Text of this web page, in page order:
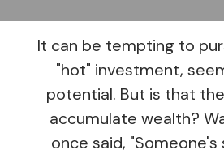
It can be tempting to
"hot" investment,
potential. But is that
accumulate wealth?
once said,